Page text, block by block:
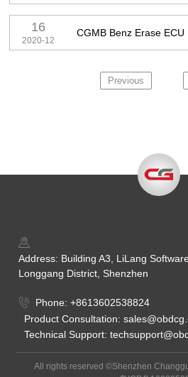
16
2020-12
CGMB Benz Erase ECU
Previous
Address: Building A3, LiLang
Longgang District, Shenzhen
Phone: +8613602538824
Product Consultation:
Technical Support:
All rights reserved ©Shenzhen